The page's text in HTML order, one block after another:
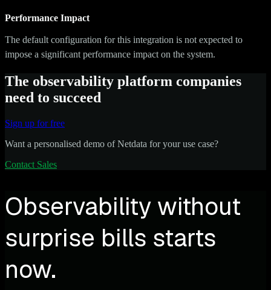
Performance Impact
The default configuration for this integration is not expected to
impose a significant performance impact on the system.
The observability platform companies
need to succeed
Sign up for free
Want a personalised demo of Netdata for your use case?
Contact Sales
Observability without
surprise bills starts
now.